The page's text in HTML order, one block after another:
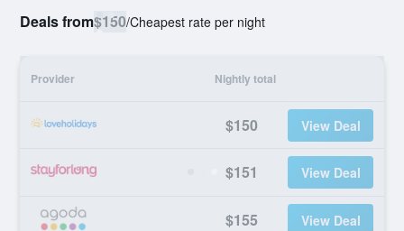
Deals from$150/Cheapest rate per night
Provider Nightly total
$150 View Deal
$151 View Deal
$155 View Deal